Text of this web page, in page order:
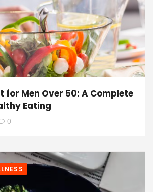
for Men Over 50: A Complete
Eating
0